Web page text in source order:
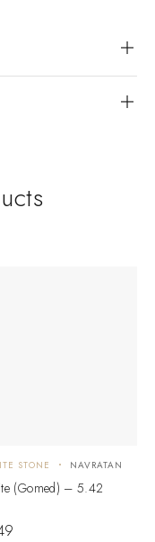
STONE NAVRATAN
(Gomed) – 5.42